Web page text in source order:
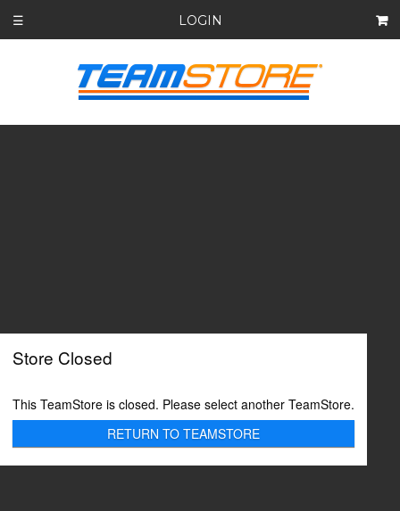
☰ LOGIN
Store Closed
This TeamStore is closed. Please select another TeamStore.
RETURN TO TEAMSTORE